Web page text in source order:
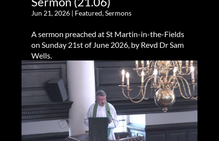
Jun 21, 2026| Featured,Sermons
A sermon preached at St Martin-in-the-Fields
on Sunday 21st of June 2026, by Revd Dr Sam
Wells.